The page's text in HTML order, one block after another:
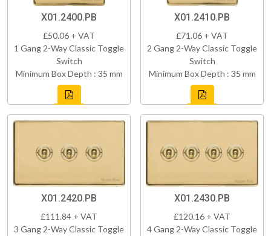
X01.2400.PB
£50.06 + VAT
1 Gang 2-Way Classic Toggle
Switch
Minimum Box Depth : 35 mm
X01.2410.PB
£71.06 + VAT
2 Gang 2-Way Classic Toggle
Switch
Minimum Box Depth : 35 mm
X01.2420.PB
£111.84 + VAT
3 Gang 2-Way Classic Toggle
X01.2430.PB
£120.16 + VAT
4 Gang 2-Way Classic Toggle